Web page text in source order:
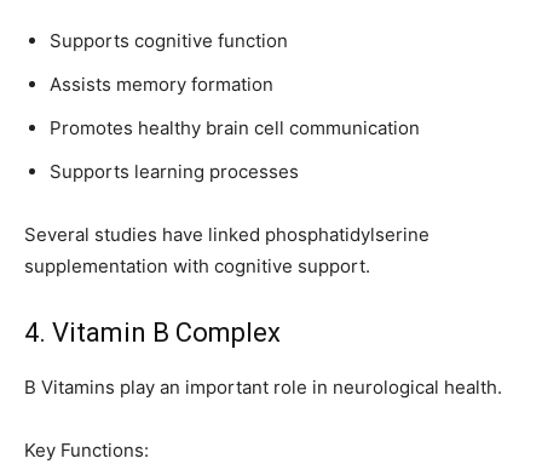
Supports cognitive function
Assists memory formation
Promotes healthy brain cell communication
Supports learning processes
Several studies have linked phosphatidylserine
supplementation with cognitive support.
4. Vitamin B Complex
B Vitamins play an important role in neurological health.
Key Functions: